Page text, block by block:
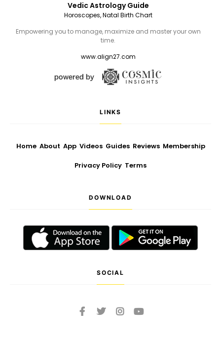
Vedic Astrology Guide
Horoscopes, Natal Birth Chart
Empowering you to manage, maximize and master your own
time.
www.align27.com
LINKS
Home About App Videos Guides Reviews Membership
Privacy Policy Terms
DOWNLOAD
SOCIAL